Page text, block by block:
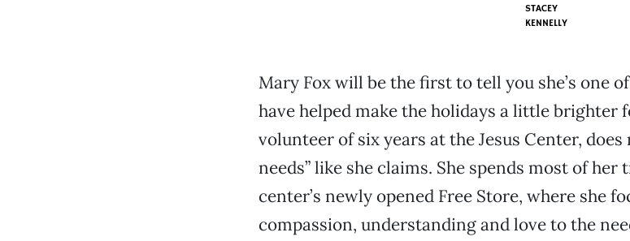
STACEY
KENNELLY
Mary Fox will be the first to tell you she’s one
have helped make the holidays a little brighter
volunteer of six years at the Jesus Center,
needs” like she claims. She spends most of her
center’s newly opened Free Store, where she
compassion, understanding and love to the